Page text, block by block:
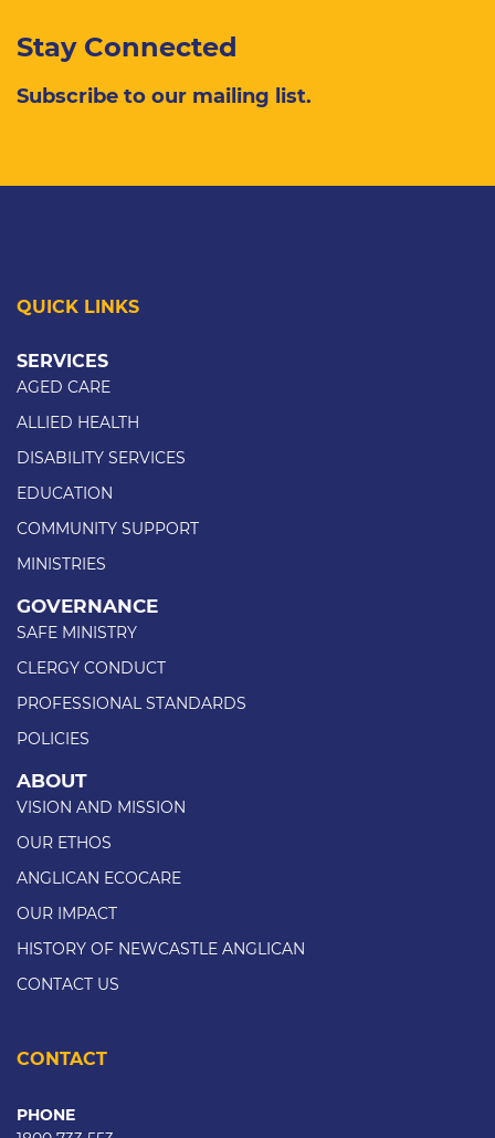
Stay Connected
Subscribe to our mailing list.
QUICK LINKS
SERVICES
AGED CARE
ALLIED HEALTH
DISABILITY SERVICES
EDUCATION
COMMUNITY SUPPORT
MINISTRIES
GOVERNANCE
SAFE MINISTRY
CLERGY CONDUCT
PROFESSIONAL STANDARDS
POLICIES
ABOUT
VISION AND MISSION
OUR ETHOS
ANGLICAN ECOCARE
OUR IMPACT
HISTORY OF NEWCASTLE ANGLICAN
CONTACT US
CONTACT
PHONE